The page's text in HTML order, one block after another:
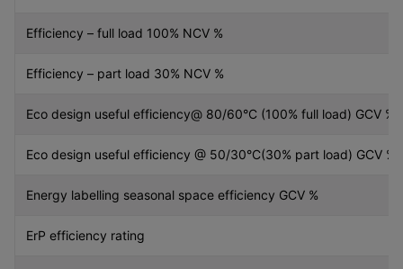
Efficiency – full load 100% NCV %
Efficiency – part load 30% NCV %
Eco design useful efficiency@ 80/60°C (100% full load) GCV %
Eco design useful efficiency @ 50/30°C(30% part load) GCV %
Energy labelling seasonal space efficiency GCV %
ErP efficiency rating